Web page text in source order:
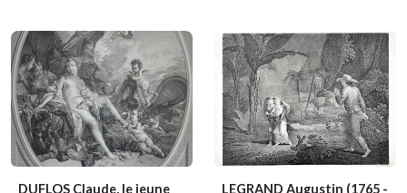
DUFLOS Claude, le jeune
LEGRAND Augustin (1765 -